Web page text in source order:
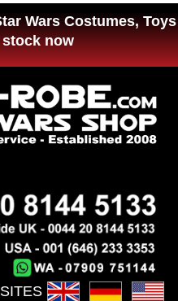
Wars Costumes, Toys
now
: